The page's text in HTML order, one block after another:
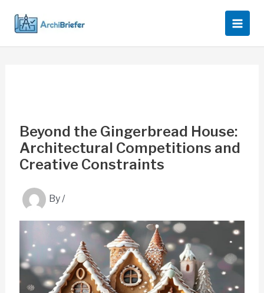
content
Beyond the Gingerbread House:
Architectural Competitions and
Creative Constraints
By/